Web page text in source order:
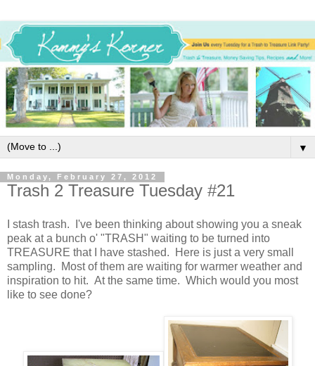
▼
Monday, February 27, 2012
Trash 2 Treasure Tuesday #21
I stash trash. I've been thinking about showing you a sneak
peak at a bunch o' "TRASH" waiting to be turned into
TREASURE that I have stashed. Here is just a very small
sampling. Most of them are waiting for warmer weather and
inspiration to hit. At the same time. Which would you most
like to see done?